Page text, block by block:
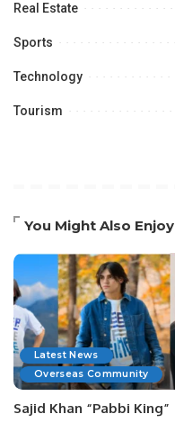
Real Estate
Sports
Technology
Tourism
You Might Also Enjoy
Latest News
Overseas Community
Sajid Khan “Pabbi King”